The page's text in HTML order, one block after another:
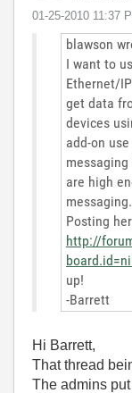
‎01-25-2010 11:37
blawson
I want to
Ethernet/
get data
devices
add-on
are high
messaging.
Posting
http://
up!
-Barrett
Hi Barrett,
That thread
The admins